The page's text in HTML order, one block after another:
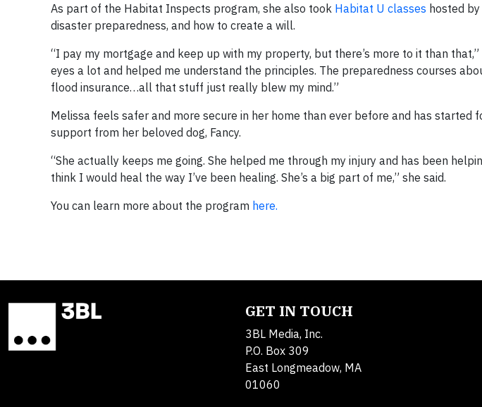
As part of the Habitat Inspects program, she also took Habitat U classes hosted
disaster preparedness, and how to create a will.
“I pay my mortgage and keep up with my property, but there’s more to it than
eyes a lot and helped me understand the principles. The preparedness courses
flood insurance…all that stuff just really blew my mind.”
Melissa feels safer and more secure in her home than ever before and has started
support from her beloved dog, Fancy.
“She actually keeps me going. She helped me through my injury and has been
think I would heal the way I’ve been healing. She’s a big part of me,” she said.
You can learn more about the program here.
GET IN TOUCH
3BL Media, Inc.
P.O. Box 309
East Longmeadow, MA
01060